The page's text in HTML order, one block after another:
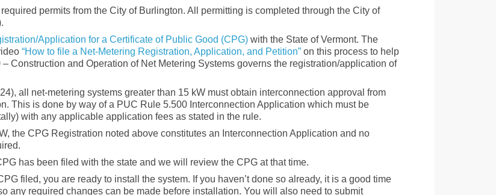
permits from the City of Burlington. All permitting is completed through the City of
Application for a Certificate of Public Good (CPG) with the State of Vermont. The
“How to file a Net-Metering Registration, Application, and Petition” on this process to help
Construction and Operation of Net Metering Systems governs the registration/application of
all net-metering systems greater than 15 kW must obtain interconnection approval from
This is done by way of a PUC Rule 5.500 Interconnection Application which must be
with any applicable application fees as stated in the rule.
the CPG Registration noted above constitutes an Interconnection Application and no
has been filed with the state and we will review the CPG at that time.
filed, you are ready to install the system. If you haven’t done so already, it is a good time
any required changes can be made before installation. You will also need to submit